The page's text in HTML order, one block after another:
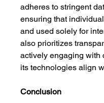
adheres to stringent
ensuring that
and used solely for
also prioritizes
actively engaging with
its technologies align
Conclusion